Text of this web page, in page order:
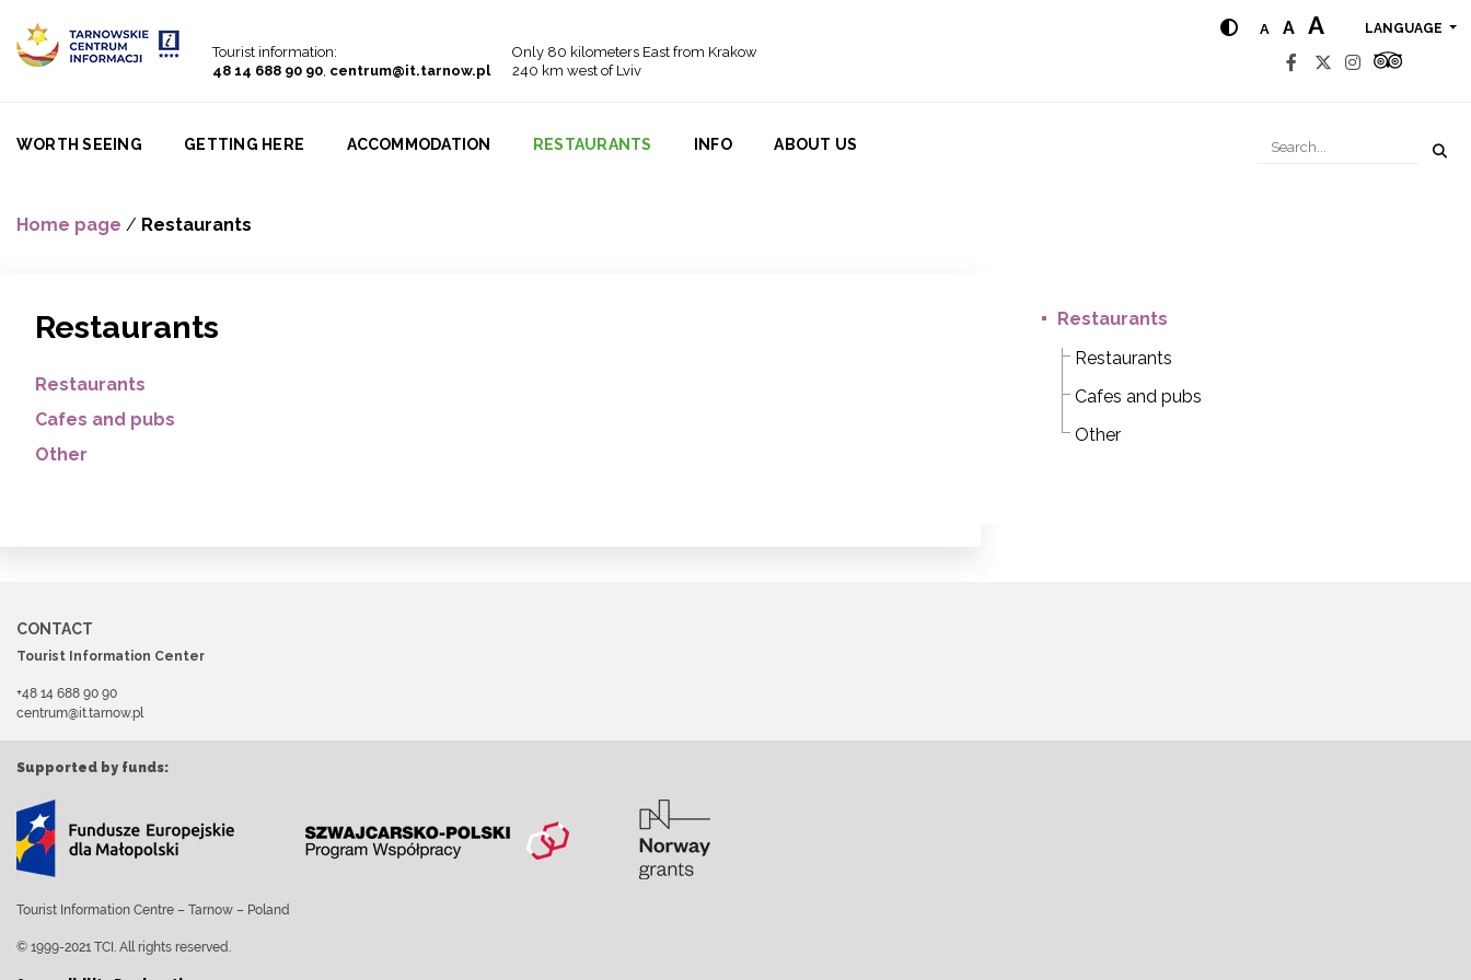
Tourist information:
48 14 688 90 90, centrum@it.tarnow.pl
Only 80 kilometers East from Krakow
240 km west of Lviv
A A A LANGUAGE
WORTH SEEING GETTING HERE ACCOMMODATION RESTAURANTS INFO ABOUT US
Home page / Restaurants
Restaurants
Restaurants
Cafes and pubs
Other
Restaurants
Restaurants
Cafes and pubs
Other
CONTACT
Tourist Information Center
+48 14 688 90 90
centrum@it.tarnow.pl
Supported by funds:
Tourist Information Centre – Tarnow – Poland
© 1999-2021 TCI. All rights reserved.